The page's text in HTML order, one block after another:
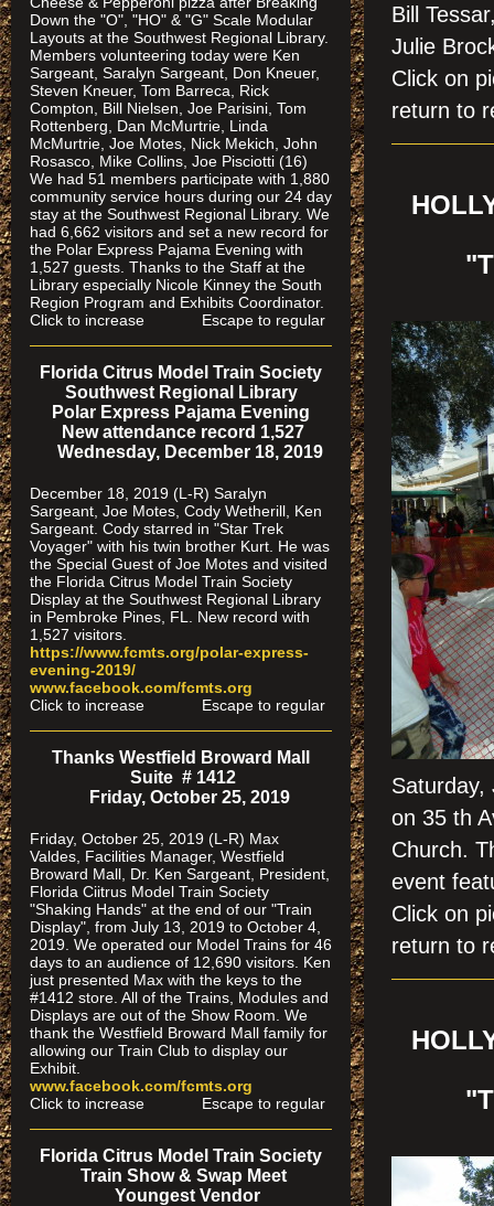
Bill
Julie
Click
return to
Saturday,
on 35 th
Church.
event
Click
return to
Down the "O", "HO" & "G" Scale Modular
Layouts at the Southwest Regional Library.
Members volunteering today were Ken
Sargeant, Saralyn Sargeant, Don Kneuer,
Steven Kneuer, Tom Barreca, Rick
Compton, Bill Nielsen, Joe Parisini, Tom
Rottenberg, Dan McMurtrie, Linda
McMurtrie, Joe Motes, Nick Mekich, John
Rosasco, Mike Collins, Joe Pisciotti (16)
We had 51 members participate with 1,880
community service hours during our 24 day
stay at the Southwest Regional Library. We
had 6,662 visitors and set a new record for
the Polar Express Pajama Evening with
1,527 guests. Thanks to the Staff at the
Library especially Nicole Kinney the South
Region Program and Exhibits Coordinator.
Click to increase Escape to regular
Florida Citrus Model Train Society
Southwest Regional Library
Polar Express Pajama Evening
New attendance record 1,527
Wednesday, December 18, 2019
December 18, 2019 (L-R) Saralyn
Sargeant, Joe Motes, Cody Wetherill, Ken
Sargeant. Cody starred in "Star Trek
Voyager" with his twin brother Kurt. He was
the Special Guest of Joe Motes and visited
the Florida Citrus Model Train Society
Display at the Southwest Regional Library
in Pembroke Pines, FL. New record with
1,527 visitors.
https://www.fcmts.org/polar-express-
evening-2019/
www.facebook.com/fcmts.org
Click to increase Escape to regular
Thanks Westfield Broward Mall
Suite # 1412
Friday, October 25, 2019
Friday, October 25, 2019 (L-R) Max
Valdes, Facilities Manager, Westfield
Broward Mall, Dr. Ken Sargeant, President,
Florida Ciitrus Model Train Society
"Shaking Hands" at the end of our "Train
Display", from July 13, 2019 to October 4,
2019. We operated our Model Trains for 46
days to an audience of 12,690 visitors. Ken
just presented Max with the keys to the
#1412 store. All of the Trains, Modules and
Displays are out of the Show Room. We
thank the Westfield Broward Mall family for
allowing our Train Club to display our
Exhibit.
www.facebook.com/fcmts.org
Click to increase Escape to regular
Florida Citrus Model Train Society
Train Show & Swap Meet
Youngest Vendor